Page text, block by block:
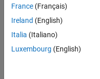
France (Français)
Ireland (English)
Italia (Italiano)
Luxembourg (English)